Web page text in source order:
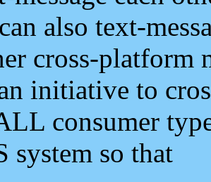
also text-
cross-platform
initiative to
consumer
system so that